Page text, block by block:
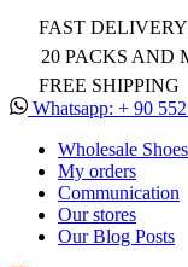
FAST DELIVERY
20 PACKS AND
FREE SHIPPING
Whatsapp: + 90
Wholesale Shoes
My orders
Communication
Our stores
Our Blog Posts